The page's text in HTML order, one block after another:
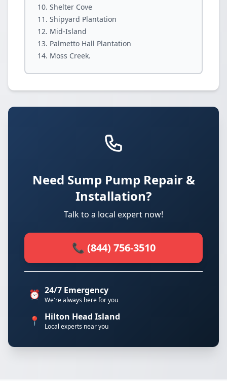
Shelter Cove
Shipyard Plantation
Mid-Island
Palmetto Hall Plantation
Moss Creek.
Need Sump Pump Repair &
Installation?
Talk to a local expert now!
📞 (844) 756-3510
⏰ 24/7 Emergency
We're always here for you
📍 Hilton Head Island
Local experts near you